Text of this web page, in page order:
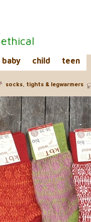
baby child teen
socks, tights & legwarmers